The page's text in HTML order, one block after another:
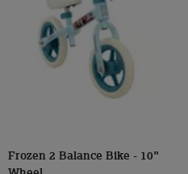
Frozen 2 Balance Bike - 10"